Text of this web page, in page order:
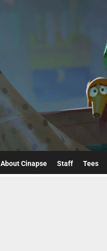
About Cinapse Staff Tees